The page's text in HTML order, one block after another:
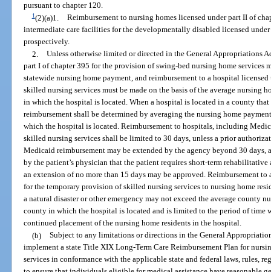
pursuant to chapter 120.
1(2)(a)1. Reimbursement to nursing homes licensed under part II of
intermediate care facilities for the developmentally disabled licensed
prospectively.
2. Unless otherwise limited or directed in the General Appropriations
part I of chapter 395 for the provision of swing-bed nursing home services
statewide nursing home payment, and reimbursement to a hospital
skilled nursing services must be made on the basis of the average nursing
in which the hospital is located. When a hospital is located in a county
reimbursement shall be determined by averaging the nursing home
which the hospital is located. Reimbursement to hospitals, including
skilled nursing services shall be limited to 30 days, unless a prior
Medicaid reimbursement may be extended by the agency beyond 30
by the patient’s physician that the patient requires short-term
an extension of no more than 15 days may be approved. Reimbursement
for the temporary provision of skilled nursing services to nursing home
a natural disaster or other emergency may not exceed the average county
county in which the hospital is located and is limited to the period of time
continued placement of the nursing home residents in the hospital.
(b) Subject to any limitations or directions in the General
implement a state Title XIX Long-Term Care Reimbursement Plan for
services in conformance with the applicable state and federal laws, rules,